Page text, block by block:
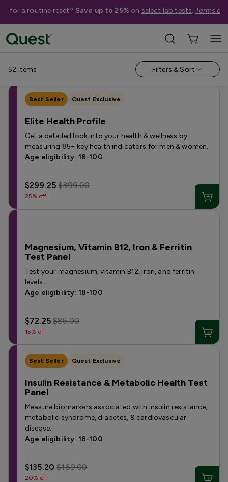
for a routine reset? Save up to 25% on select lab tests. Terms
Categories › Sale
Allergy Testing for Children Health Profiles Metabolism &
52 items Filters & Sort
Best Seller Quest Exclusive
Elite Health Profile
Get a detailed look into your health & wellness by
measuring 85+ key health indicators for men & women.
Age eligibility: 18-100
$299.25$399.00
25% off
Magnesium, Vitamin B12, Iron & Ferritin
Test Panel
Test your magnesium, vitamin B12, iron, and ferritin
levels.
Age eligibility: 18-100
$72.25$85.00
15% off
Best Seller Quest Exclusive
Insulin Resistance & Metabolic Health Test
Panel
Measure biomarkers associated with insulin resistance,
metabolic syndrome, diabetes, & cardiovascular
disease.
Age eligibility: 18-100
$135.20$169.00
20% off